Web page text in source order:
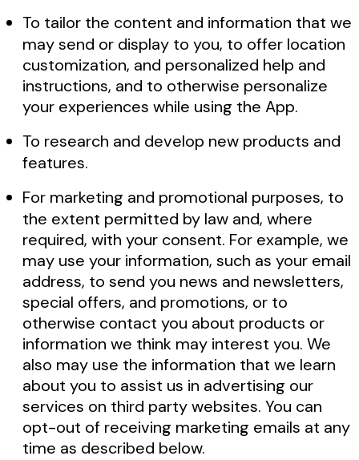
To tailor the content and information that we
may send or display to you, to offer location
customization, and personalized help and
instructions, and to otherwise personalize
your experiences while using the App.
To research and develop new products and
features.
For marketing and promotional purposes, to
the extent permitted by law and, where
required, with your consent. For example, we
may use your information, such as your email
address, to send you news and newsletters,
special offers, and promotions, or to
otherwise contact you about products or
information we think may interest you. We
also may use the information that we learn
about you to assist us in advertising our
services on third party websites. You can
opt-out of receiving marketing emails at any
time as described below.